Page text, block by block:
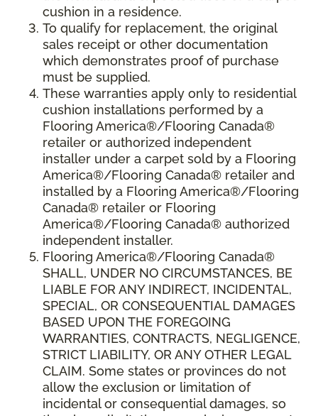
cushion in a residence.
To qualify for replacement, the original
sales receipt or other documentation
which demonstrates proof of purchase
must be supplied.
These warranties apply only to residential
cushion installations performed by a
Flooring America®/Flooring Canada®
retailer or authorized independent
installer under a carpet sold by a Flooring
America®/Flooring Canada® retailer and
installed by a Flooring America®/Flooring
Canada® retailer or Flooring
America®/Flooring Canada® authorized
independent installer.
Flooring America®/Flooring Canada®
SHALL, UNDER NO CIRCUMSTANCES, BE
LIABLE FOR ANY INDIRECT, INCIDENTAL,
SPECIAL, OR CONSEQUENTIAL DAMAGES
BASED UPON THE FOREGOING
WARRANTIES, CONTRACTS, NEGLIGENCE,
STRICT LIABILITY, OR ANY OTHER LEGAL
CLAIM. Some states or provinces do not
allow the exclusion or limitation of
incidental or consequential damages, so